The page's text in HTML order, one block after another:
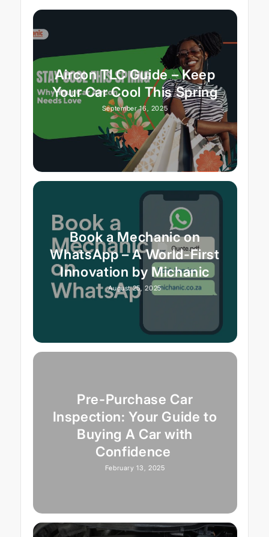
Aircon TLC Guide – Keep
Your Car Cool This Spring
September 16, 2025
Book a Mechanic on
WhatsApp – A World-First
Innovation by Michanic
August 25, 2025
Pre-Purchase Car
Inspection: Your Guide to
Buying A Car with
Confidence
February 13, 2025